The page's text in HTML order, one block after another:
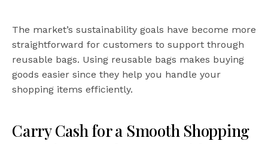
The market’s sustainability goals have become more
straightforward for customers to support through
reusable bags. Using reusable bags makes buying
goods easier since they help you handle your
shopping items efficiently.
Carry Cash for a Smooth Shopping